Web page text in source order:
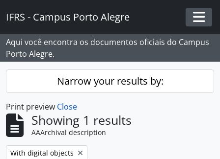
IFRS - Campus Porto Alegre
Aqui você encontra os documentos oficiais do Campus
Porto Alegre.
Narrow your results by:
Print preview Close
Showing 1 results
AAArchival description
Remove filter:
With digital objects